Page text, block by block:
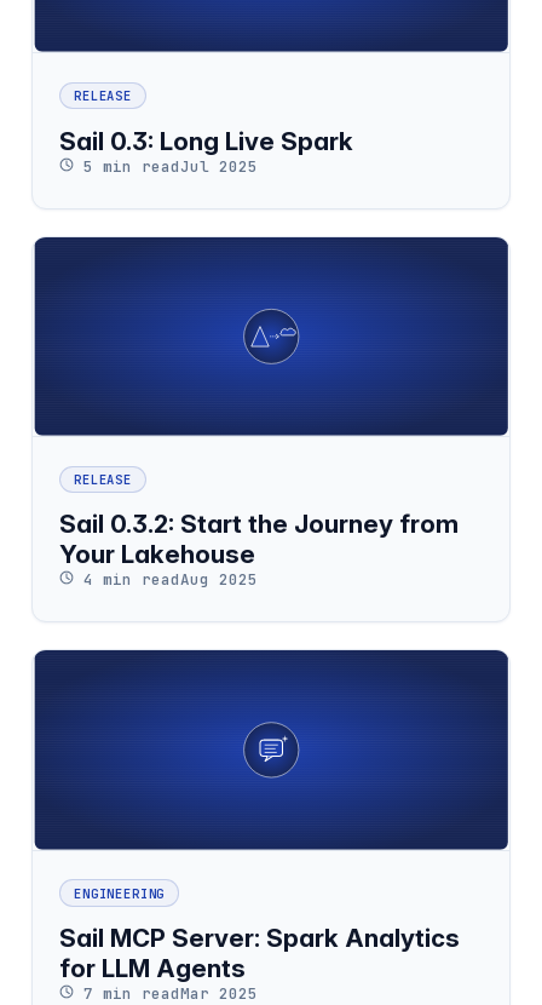
RELEASE
Sail 0.3: Long Live Spark
5 min readJul 2025
RELEASE
Sail 0.3.2: Start the Journey from
Your Lakehouse
4 min readAug 2025
ENGINEERING
Sail MCP Server: Spark Analytics
for LLM Agents
7 min readMar 2025